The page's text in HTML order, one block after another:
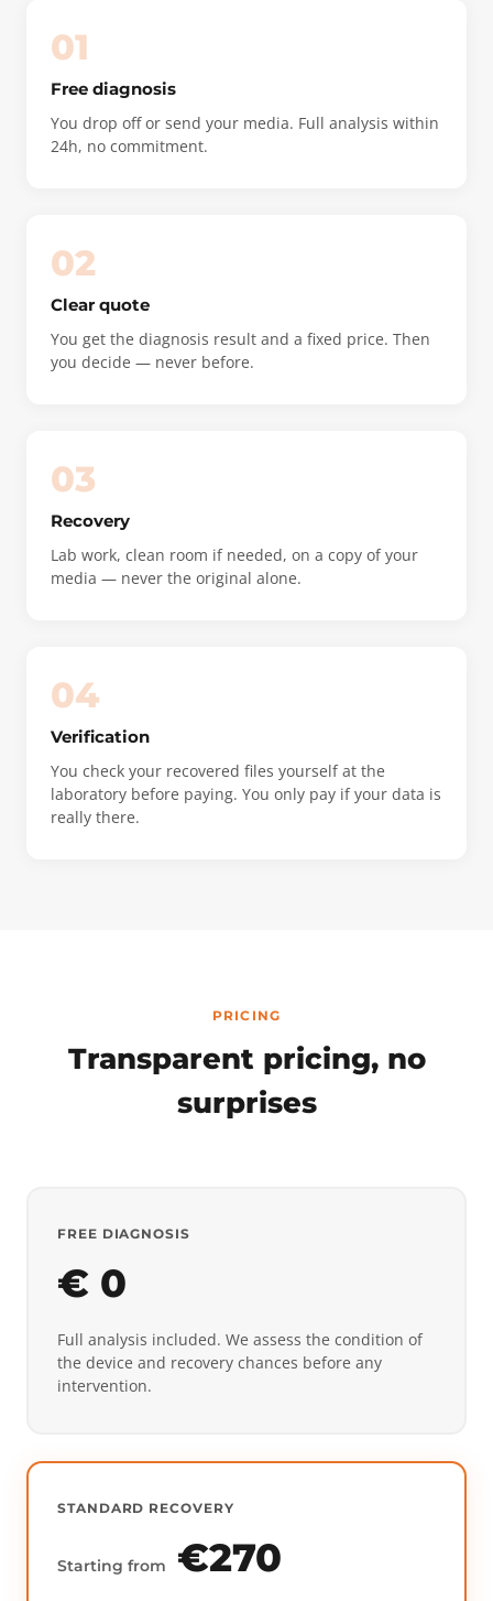
01
Free diagnosis
You drop off or send your media. Full analysis within
24h, no commitment.
02
Clear quote
You get the diagnosis result and a fixed price. Then
you decide — never before.
03
Recovery
Lab work, clean room if needed, on a copy of your
media — never the original alone.
04
Verification
You check your recovered files yourself at the
laboratory before paying. You only pay if your data is
really there.
PRICING
Transparent pricing, no
surprises
FREE DIAGNOSIS
€ 0
Full analysis included. We assess the condition of
the device and recovery chances before any
intervention.
STANDARD RECOVERY
Starting from €270